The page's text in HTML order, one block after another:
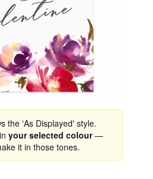
the 'As Displayed' style.
your selected colour—
it in those tones.